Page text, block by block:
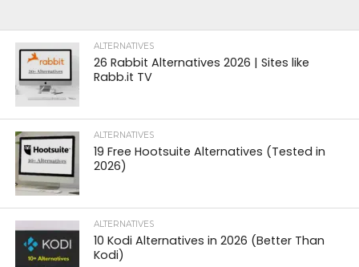
ALTERNATIVES
26 Rabbit Alternatives 2026 | Sites like
Rabb.it TV
ALTERNATIVES
19 Free Hootsuite Alternatives (Tested in
2026)
ALTERNATIVES
10 Kodi Alternatives in 2026 (Better Than
Kodi)